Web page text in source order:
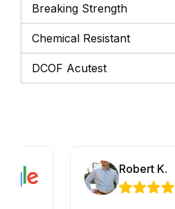
Breaking Strength
Chemical Resistant
DCOF Acutest
Robert K.